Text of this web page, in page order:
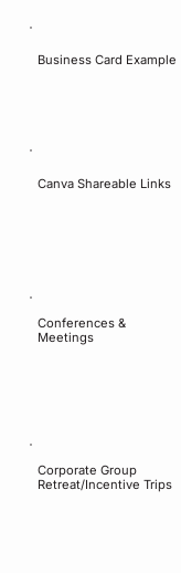
Business Card Example
Canva Shareable Links
Conferences &
Meetings
Corporate Group
Retreat/Incentive Trips